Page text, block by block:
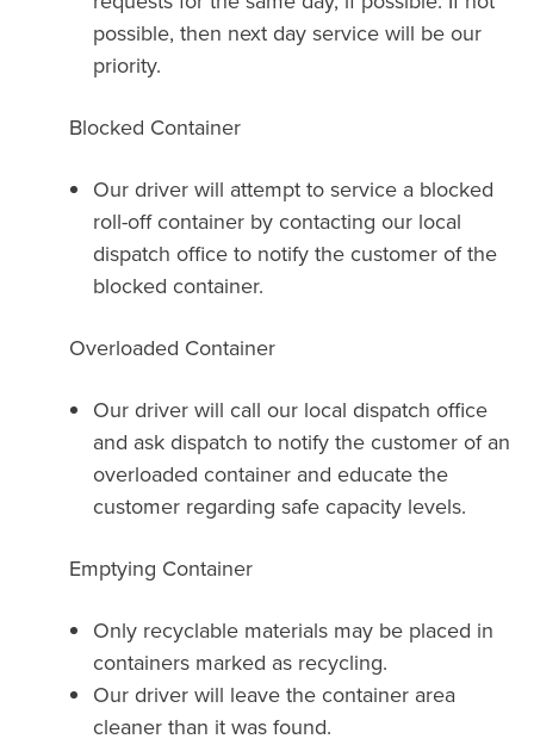
possible, then next day service will be our
priority.
Blocked Container
Our driver will attempt to service a blocked
roll-off container by contacting our local
dispatch office to notify the customer of the
blocked container.
Overloaded Container
Our driver will call our local dispatch office
and ask dispatch to notify the customer of an
overloaded container and educate the
customer regarding safe capacity levels.
Emptying Container
Only recyclable materials may be placed in
containers marked as recycling.
Our driver will leave the container area
cleaner than it was found.